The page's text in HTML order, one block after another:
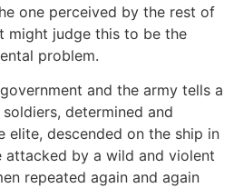
one perceived by the rest of
might judge this to be the
problem.
and the army tells a
determined and
elite, descended on the ship in
attacked by a wild and violent
repeated again and again